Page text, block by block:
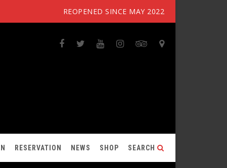
REOPENED SINCE MAY 2022
RESERVATION NEWS SHOP SEARCH